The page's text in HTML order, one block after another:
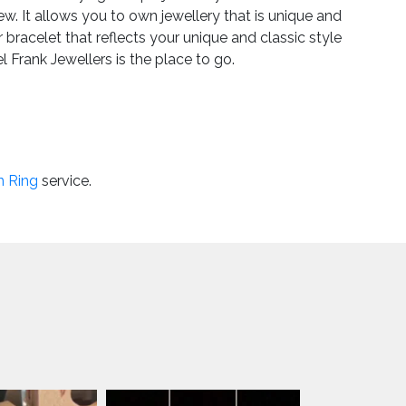
It allows you to own jewellery that is unique and
that reflects your unique and classic style
Jewellers is the place to go.
that speaks to you. If you’re interested
Michael Frank Jewellers is VAT exempt, so you
so you can have a real impression of how
owned jewellers in Essex, we pride ourselves
Ring service.